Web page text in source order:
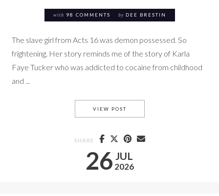
with 98 COMMENTS by DEE BRESTIN
The slave girl from Acts 16 was demon possessed. So
frightening. Her story reminds me of the story of Karla
Faye Tucker who was addicted to cocaine from childhood
and ...
26 JUL
2026
VIEW POSTTHE SLAVE GIRL FROM ACTS
SHARE